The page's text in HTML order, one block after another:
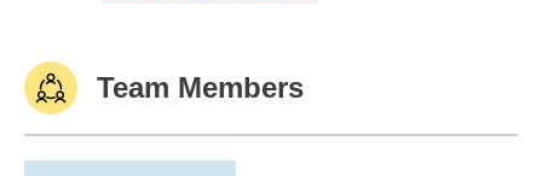
Team Members